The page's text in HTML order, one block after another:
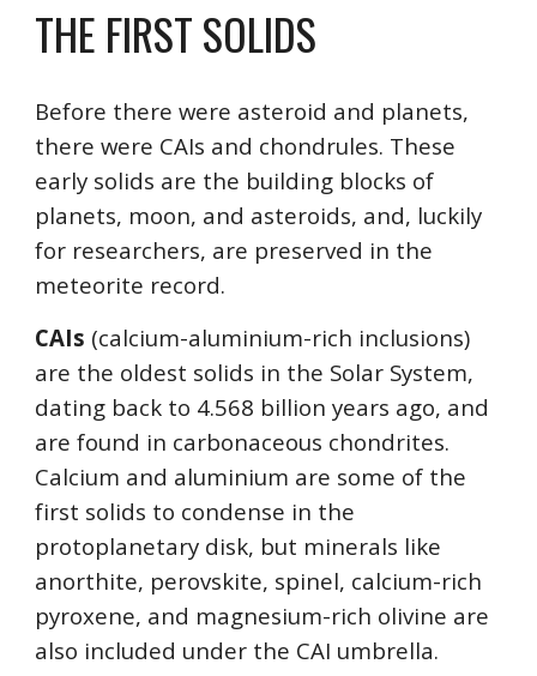
THE FIRST SOLIDS
Before there were asteroid and planets,
there were CAIs and chondrules. These
early solids are the building blocks of
planets, moon, and asteroids, and, luckily
for researchers, are preserved in the
meteorite record.
CAIs (calcium-aluminium-rich inclusions)
are the oldest solids in the Solar System,
dating back to 4.568 billion years ago, and
are found in carbonaceous chondrites.
Calcium and aluminium are some of the
first solids to condense in the
protoplanetary disk, but minerals like
anorthite, perovskite, spinel, calcium-rich
pyroxene, and magnesium-rich olivine are
also included under the CAI umbrella.